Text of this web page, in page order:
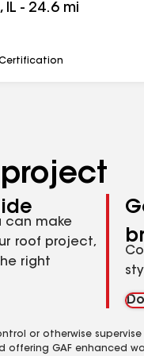
, IL - 24.6 mi
can make
roof project,
right
or otherwise
GAF enhanced